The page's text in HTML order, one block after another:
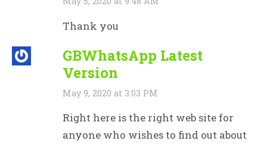
Thank you
GBWhatsApp Latest
Version
May 9, 2020 at 3:03 PM
Right here is the right web site for
anyone who wishes to find out about